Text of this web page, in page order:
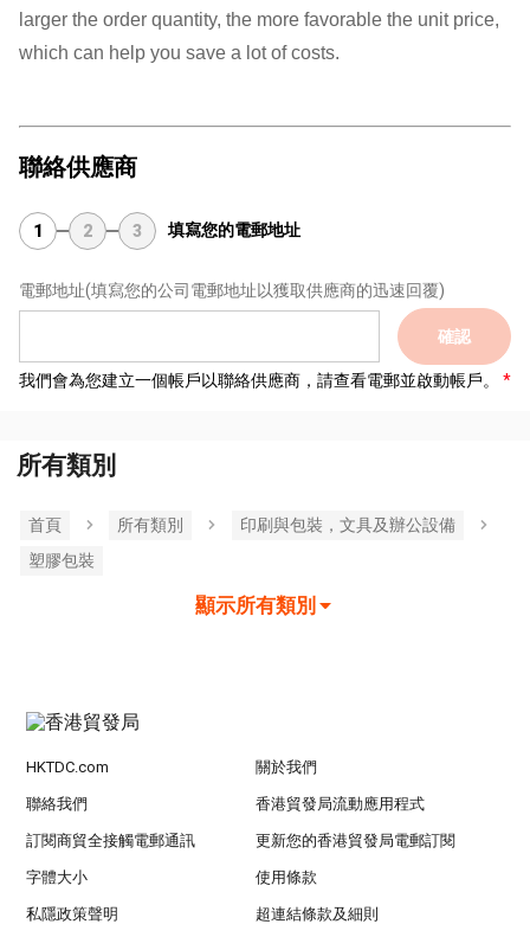
larger the order quantity, the more favorable the unit price,
which can help you save a lot of costs.
聯絡供應商
1 2 3 填寫您的電郵地址
電郵地址(填寫您的公司電郵地址以獲取供應商的迅速回覆)
確認
我們會為您建立一個帳戶以聯絡供應商，請查看電郵並啟動帳戶。
所有類別
首頁 所有類別
印刷與包裝，文具及辦公設備
塑膠包裝
顯示所有類別
HKTDC.com 關於我們
聯絡我們 香港貿發局流動應用程式
訂閱商貿全接觸電郵通訊 更新您的香港貿發局電郵訂閱
字體大小 使用條款
私隱政策聲明 超連結條款及細則